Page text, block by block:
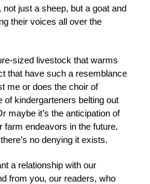
just a sheep, but a goat and
their voices all over the
sized livestock that warms
that have such a resemblance
me or does the choir of
of kindergarteners belting out
maybe it’s the anticipation of
farm endeavors in the future.
no denying it exists.
a relationship with our
from you, our readers, who